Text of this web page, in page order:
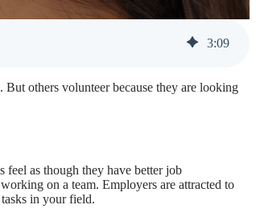
3:09
others volunteer because they are looking
as though they have better job
on a team. Employers are attracted to
in your field.